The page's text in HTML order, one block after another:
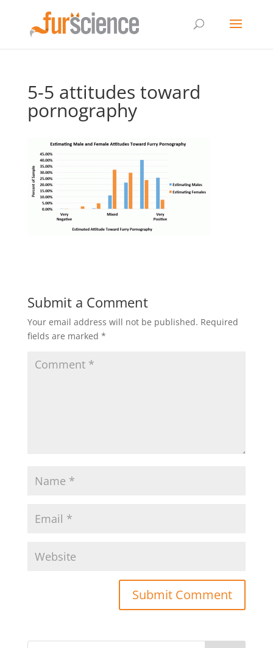
5-5 attitudes toward
pornography
Submit a Comment
Your email address will not be published. Required
fields are marked *